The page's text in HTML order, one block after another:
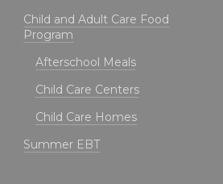
Child and Adult Care Food
Program
Afterschool Meals
Child Care Centers
Child Care Homes
Summer EBT